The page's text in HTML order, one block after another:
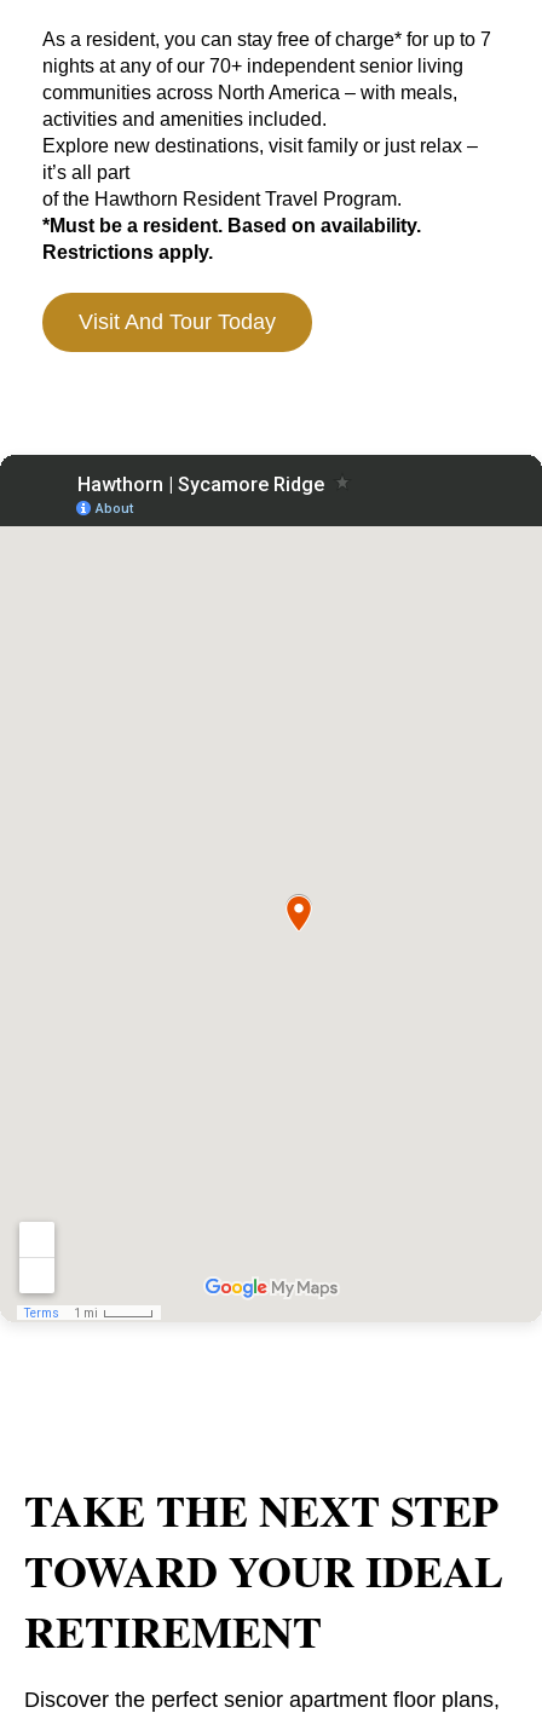
As a resident, you can stay free of charge* for up to 7
nights at any of our 70+ independent senior living
communities across North America – with meals,
activities and amenities included.
Explore new destinations, visit family or just relax –
it’s all part
of the Hawthorn Resident Travel Program.
*Must be a resident. Based on availability.
Restrictions apply.
Visit And Tour Today
TAKE THE NEXT STEP
TOWARD YOUR IDEAL
RETIREMENT
Discover the perfect senior apartment floor plans,